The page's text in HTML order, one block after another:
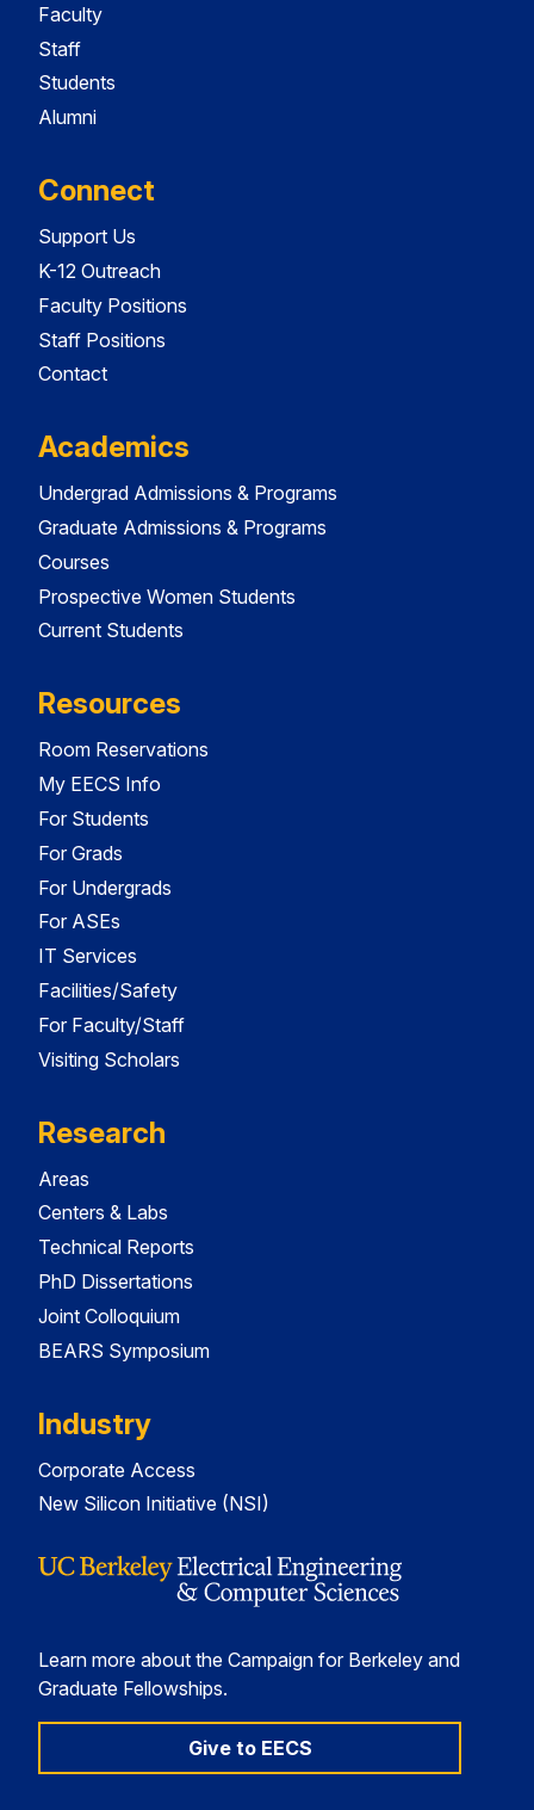
Faculty
Staff
Students
Alumni
Connect
Support Us
K-12 Outreach
Faculty Positions
Staff Positions
Contact
Academics
Undergrad Admissions & Programs
Graduate Admissions & Programs
Courses
Prospective Women Students
Current Students
Resources
Room Reservations
My EECS Info
For Students
For Grads
For Undergrads
For ASEs
IT Services
Facilities/Safety
For Faculty/Staff
Visiting Scholars
Research
Areas
Centers & Labs
Technical Reports
PhD Dissertations
Joint Colloquium
BEARS Symposium
Industry
Corporate Access
New Silicon Initiative (NSI)
Learn more about the Campaign for Berkeley and
Graduate Fellowships.
Give to EECS